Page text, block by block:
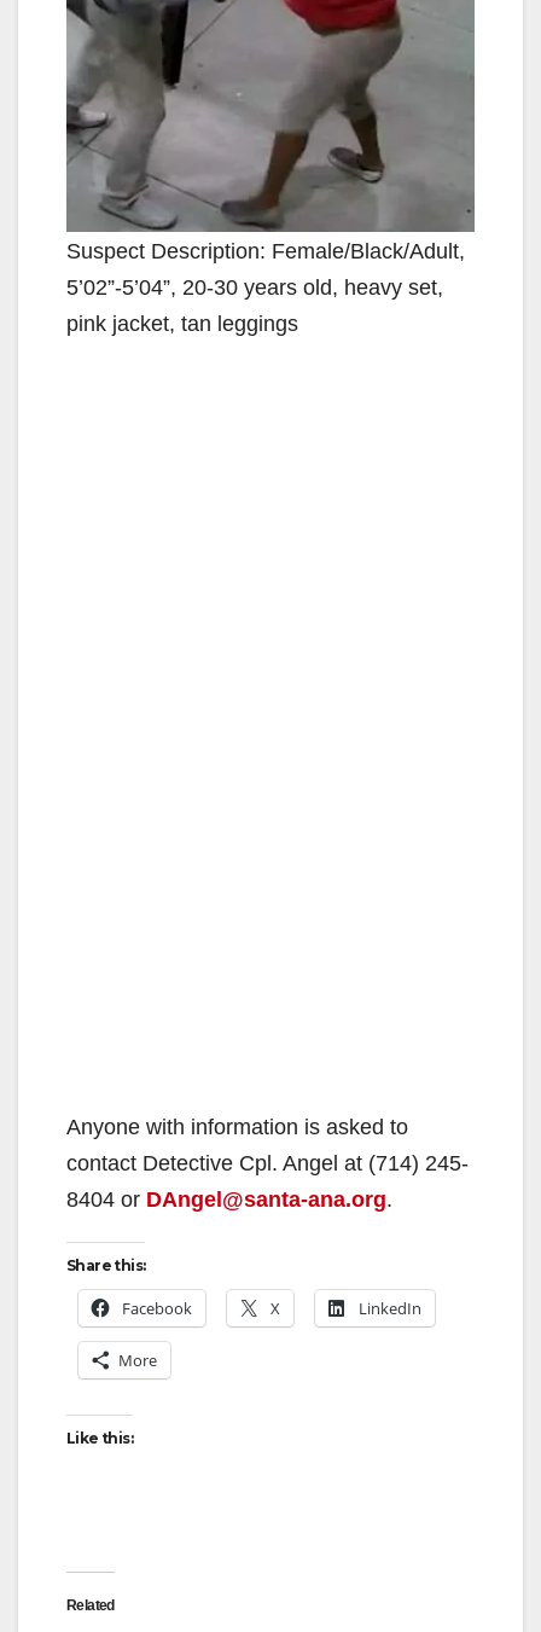
Suspect Description: Female/Black/Adult,
5’02”-5’04”, 20-30 years old, heavy set,
pink jacket, tan leggings
Anyone with information is asked to
contact Detective Cpl. Angel at (714) 245-
8404 or DAngel@santa-ana.org.
Share this:
Facebook X LinkedIn
More
Like this:
Related